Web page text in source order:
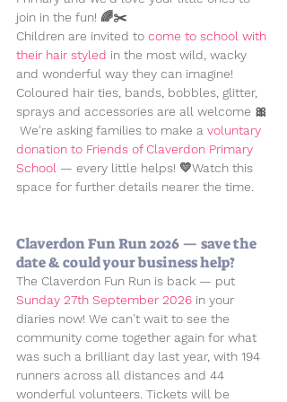
join in the fun! 🌈✂️
Children are invited to come to school with
their hair styled in the most wild, wacky
and wonderful way they can imagine!
Coloured hair ties, bands, bobbles, glitter,
sprays and accessories are all welcome 🎀
We're asking families to make a voluntary
donation to Friends of Claverdon Primary
School — every little helps! 💛Watch this
space for further details nearer the time.
Claverdon Fun Run 2026 — save the
date & could your business help?
The Claverdon Fun Run is back — put
Sunday 27th September 2026 in your
diaries now! We can't wait to see the
community come together again for what
was such a brilliant day last year, with 194
runners across all distances and 44
wonderful volunteers. Tickets will be